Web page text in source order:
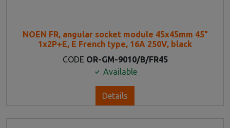
NOEN FR, angular socket module 45x45mm 45°
1x2P+E, E French type, 16A 250V, black
CODE OR-GM-9010/B/FR45
Available
Details